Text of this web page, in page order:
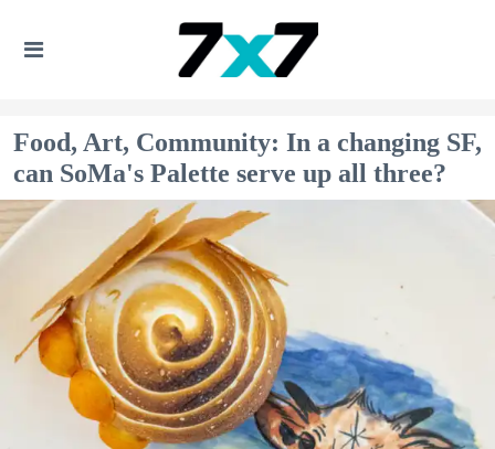
Food, Art, Community: In a changing SF,
can SoMa's Palette serve up all three?